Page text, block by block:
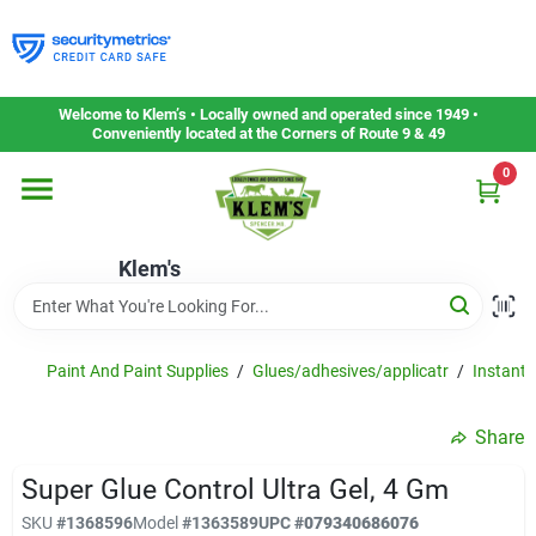
to
content
Welcome to Klem’s • Locally owned and operated since 1949 •
Conveniently located at the Corners of Route 9 & 49
Klem's
0
Home
Departments
Gift Cards
Service & Repair
Paint And Paint Supplies / Glues/adhesives/applicatr / Instant
Share
Super Glue Control Ultra Gel, 4 Gm
SKU #1368596Model#1363589UPC#079340686076